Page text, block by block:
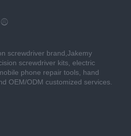
screwdriver brand,Jakemy
screwdriver kits, electric
phone repair tools, hand
OEM/ODM customized services.